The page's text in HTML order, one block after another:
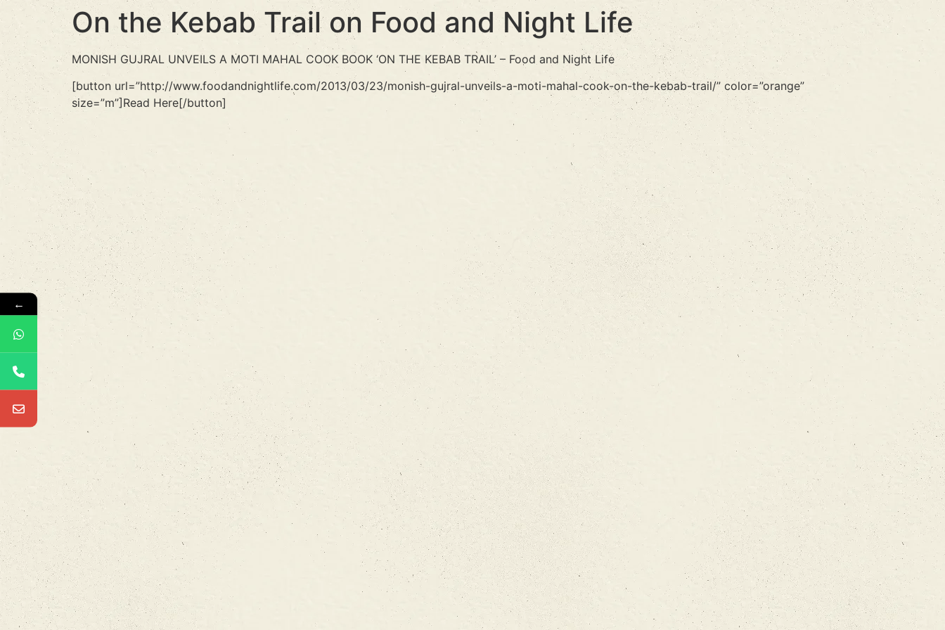
On the Kebab Trail on Food and Night Life
MONISH GUJRAL UNVEILS A MOTI MAHAL COOK BOOK ‘ON THE KEBAB TRAIL’ – Food and Night Life
[button url=”http://www.foodandnightlife.com/2013/03/23/monish-gujral-unveils-a-moti-mahal-cook-on-the-kebab-trail/” color=”orange”
size=”m”]Read Here[/button]
←